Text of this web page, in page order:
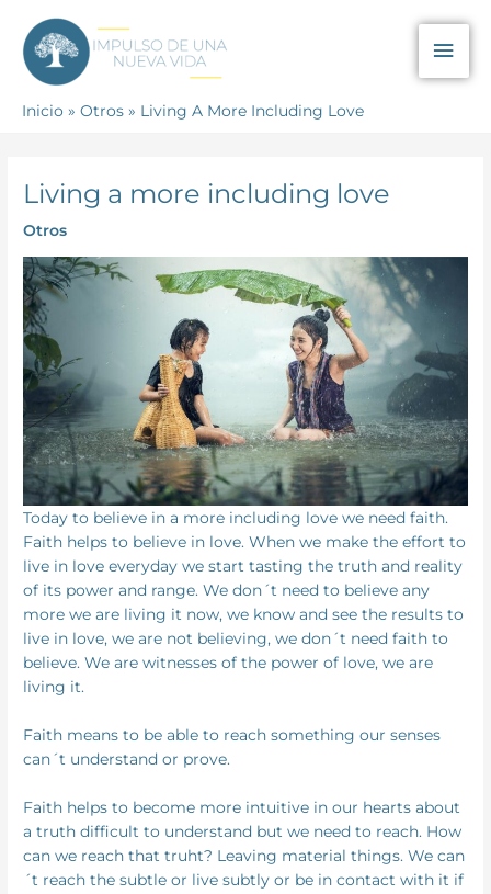
contenido
Inicio Otros Living A More Including Love
Living a more including love
Otros
Today to believe in a more including love we need faith.
Faith helps to believe in love. When we make the effort to
live in love everyday we start tasting the truth and reality
of its power and range. We don´t need to believe any
more we are living it now, we know and see the results to
live in love, we are not believing, we don´t need faith to
believe. We are witnesses of the power of love, we are
living it.
Faith means to be able to reach something our senses
can´t understand or prove.
Faith helps to become more intuitive in our hearts about
a truth difficult to understand but we need to reach. How
can we reach that truht? Leaving material things. We can
´t reach the subtle or live subtly or be in contact with it if